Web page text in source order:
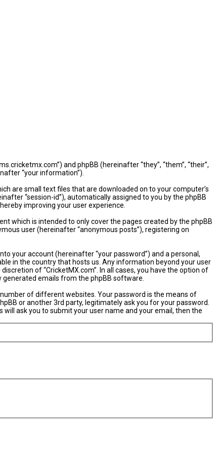
and phpBB (hereinafter “they”, “them”, “their”,
“your information”).
are small text files that are downloaded on to your computer’s
“session-id”), automatically assigned to you by the phpBB
improving your user experience.
which is intended to only cover the pages created by the phpBB
user (hereinafter “anonymous posts”), registering on
your account (hereinafter “your password”) and a personal,
in the country that hosts us. Any information beyond your user
of “CricketMX.com”. In all cases, you have the option of
emails from the phpBB software.
of different websites. Your password is the means of
or another 3rd party, legitimately ask you for your password.
ask you to submit your user name and your email, then the